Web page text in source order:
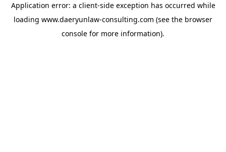
Application error: a client-side exception has occurred while
loading www.daeryunlaw-consulting.com (see the browser
console for more information).